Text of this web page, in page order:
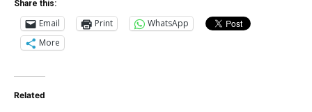
Share this:
Email Print
WhatsApp
More
Related